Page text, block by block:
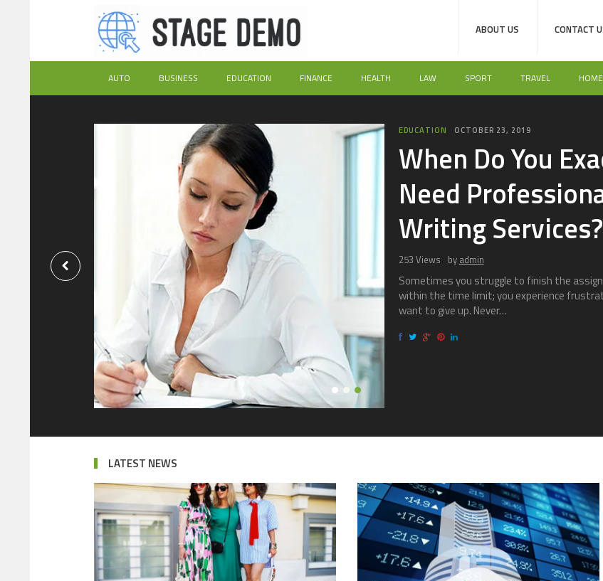
ABOUT US CONTACT
AUTO BUSINESS EDUCATION FINANCE HEALTH LAW SPORT TRAVEL HOME
assignment
LATEST NEWS